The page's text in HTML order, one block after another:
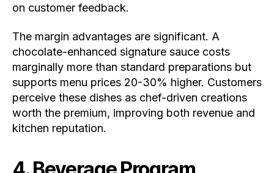
on customer feedback.
The margin advantages are significant. A
chocolate-enhanced signature sauce costs
marginally more than standard preparations but
supports menu prices 20-30% higher. Customers
perceive these dishes as chef-driven creations
worth the premium, improving both revenue and
kitchen reputation.